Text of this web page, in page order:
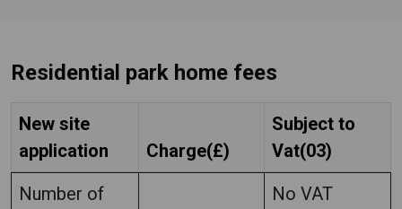
Residential park home fees
New site
application
Charge(£)
Subject to
Vat(03)
Number of
No VAT